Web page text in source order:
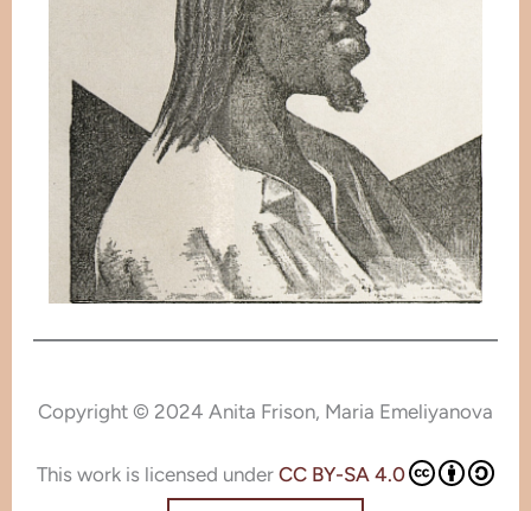
Copyright © 2024 Anita Frison, Maria Emeliyanova
This work is licensed under CC BY-SA 4.0